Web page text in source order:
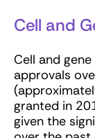
Cell and
Cell and
approvals
granted in
given the